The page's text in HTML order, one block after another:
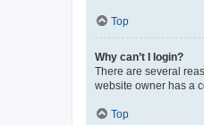
Top
Why can’t I login?
There are several
website owner has a
Top